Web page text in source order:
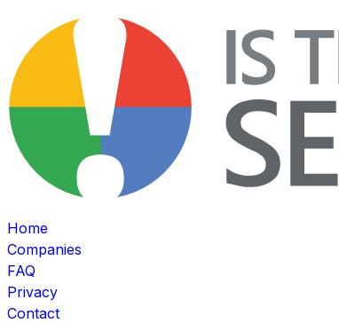
Home
Companies
FAQ
Privacy
Contact